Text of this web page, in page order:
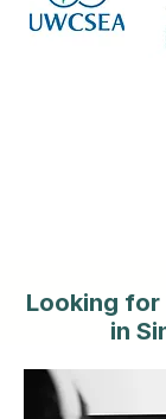
Looking for
in